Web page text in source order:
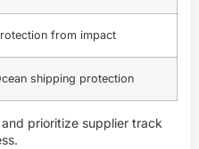
from impact
shipping protection
prioritize supplier track